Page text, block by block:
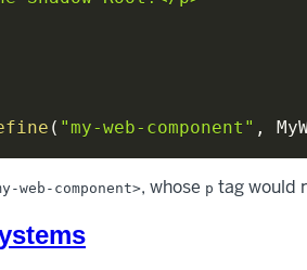
( "my-web-component" ,
web-component>, whose p tag would